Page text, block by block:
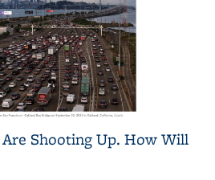
Are Shooting Up. How Will